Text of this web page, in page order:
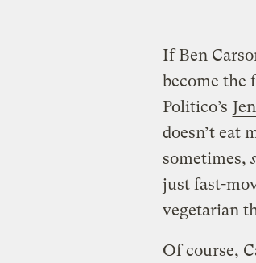
If Ben
become the
Politico’s
doesn’t eat
sometimes,
just fast-
vegetarian
Of course,